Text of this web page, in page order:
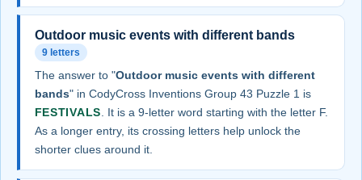
Outdoor music events with different bands
9 letters
The answer to "Outdoor music events with different
bands" in CodyCross Inventions Group 43 Puzzle 1 is
FESTIVALS . It is a 9-letter word starting with the letter F.
As a longer entry, its crossing letters help unlock the
shorter clues around it.